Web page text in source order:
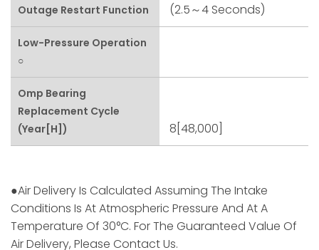
Outage Restart Function
(2.5～4 Seconds)
Low-Pressure Operation
○
Omp Bearing
Replacement Cycle
(Year[h])
8[48,000]
●Air Delivery Is Calculated Assuming The Intake
Conditions Is At Atmospheric Pressure And At A
Temperature Of 30°C. For The Guaranteed Value Of
Air Delivery, Please Contact Us.